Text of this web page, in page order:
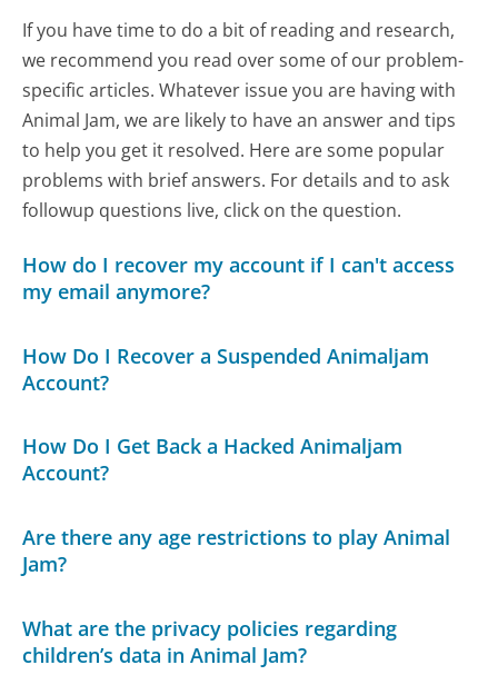
If you have time to do a bit of reading and research,
we recommend you read over some of our problem-
specific articles. Whatever issue you are having with
Animal Jam, we are likely to have an answer and tips
to help you get it resolved. Here are some popular
problems with brief answers. For details and to ask
followup questions live, click on the question.
How do I recover my account if I can't access
my email anymore?
How Do I Recover a Suspended Animaljam
Account?
How Do I Get Back a Hacked Animaljam
Account?
Are there any age restrictions to play Animal
Jam?
What are the privacy policies regarding
children’s data in Animal Jam?